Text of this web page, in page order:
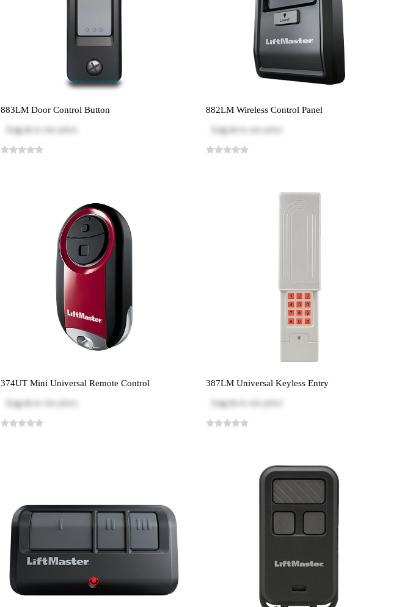
883LM Door Control Button
Log in
to see price
882LM Wireless Control Panel
Log in
to see price
374UT Mini Universal Remote Control
Log in
to see price
387LM Universal Keyless Entry
Log in
to see price